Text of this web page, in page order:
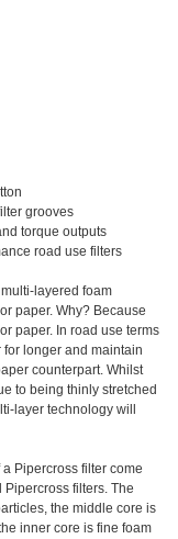
grooves
torque outputs
road use filters
layered foam
paper. Why? Because
paper. In road use terms
longer and maintain
counterpart. Whilst
to being thinly stretched
layer technology will
Pipercross filter come
filters. The
the middle core is
inner core is fine foam